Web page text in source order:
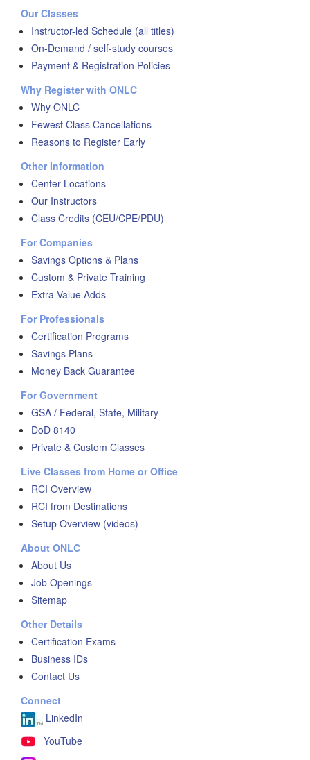
Our Classes
Instructor-led Schedule (all titles)
On-Demand / self-study courses
Payment & Registration Policies
Why Register with ONLC
Why ONLC
Fewest Class Cancellations
Reasons to Register Early
Other Information
Center Locations
Our Instructors
Class Credits (CEU/CPE/PDU)
For Companies
Savings Options & Plans
Custom & Private Training
Extra Value Adds
For Professionals
Certification Programs
Savings Plans
Money Back Guarantee
For Government
GSA / Federal, State, Military
DoD 8140
Private & Custom Classes
Live Classes from Home or Office
RCI Overview
RCI from Destinations
Setup Overview (videos)
About ONLC
About Us
Job Openings
Sitemap
Other Details
Certification Exams
Business IDs
Contact Us
Connect
LinkedIn
YouTube